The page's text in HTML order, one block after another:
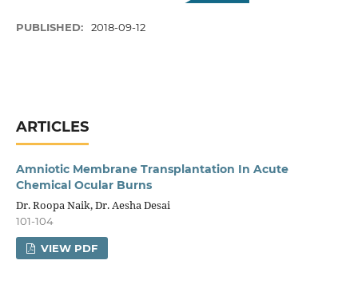
PUBLISHED: 2018-09-12
ARTICLES
Amniotic Membrane Transplantation In Acute
Chemical Ocular Burns
Dr. Roopa Naik, Dr. Aesha Desai
101-104
VIEW PDF